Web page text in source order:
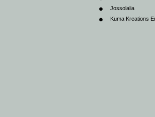
Jossolalia
Kuma Kreations